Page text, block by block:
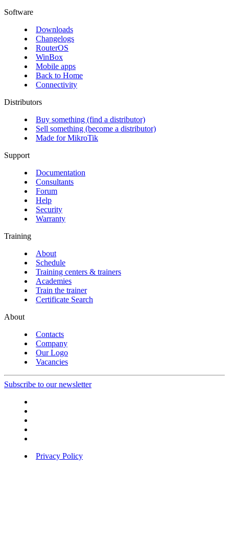
Software
Downloads
Changelogs
RouterOS
WinBox
Mobile apps
Back to Home
Connectivity
Distributors
Buy something (find a distributor)
Sell something (become a distributor)
Made for MikroTik
Support
Documentation
Consultants
Forum
Help
Security
Warranty
Training
About
Schedule
Training centers & trainers
Academies
Train the trainer
Certificate Search
About
Contacts
Company
Our Logo
Vacancies
Subscribe to our newsletter
Privacy Policy